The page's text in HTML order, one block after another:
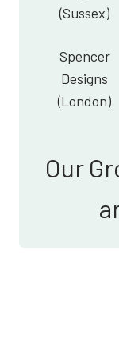
(Sussex)
Spencer
Designs
(London)
Our